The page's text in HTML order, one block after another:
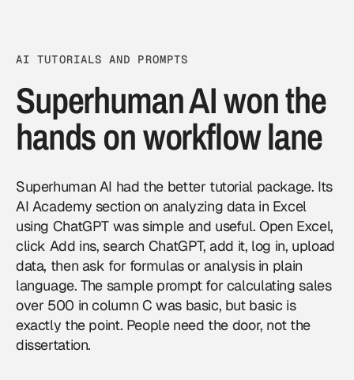
AI TUTORIALS AND PROMPTS
Superhuman AI won the
hands on workflow lane
Superhuman AI had the better tutorial package. Its
AI Academy section on analyzing data in Excel
using ChatGPT was simple and useful. Open Excel,
click Add ins, search ChatGPT, add it, log in, upload
data, then ask for formulas or analysis in plain
language. The sample prompt for calculating sales
over 500 in column C was basic, but basic is
exactly the point. People need the door, not the
dissertation.